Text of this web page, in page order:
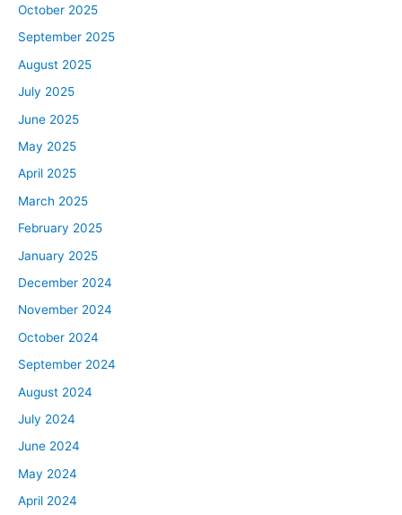
October 2025
September 2025
August 2025
July 2025
June 2025
May 2025
April 2025
March 2025
February 2025
January 2025
December 2024
November 2024
October 2024
September 2024
August 2024
July 2024
June 2024
May 2024
April 2024